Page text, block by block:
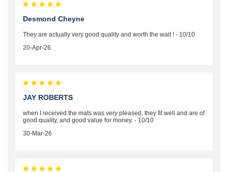
Desmond Cheyne
They are actually very good quality and worth the wait ! - 10/10
20-Apr-26
JAY ROBERTS
when I received the mats was very pleased, they fit well and are of
good quality, and good value for money. - 10/10
30-Mar-26